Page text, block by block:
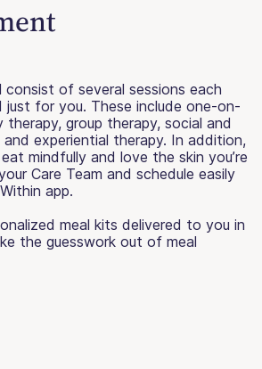
of several sessions each
just for you. These include one-on-
therapy, group therapy, social and
experiential therapy. In addition,
mindfully and love the skin you’re
Care Team and schedule easily
app.
meal kits delivered to you in
the guesswork out of meal